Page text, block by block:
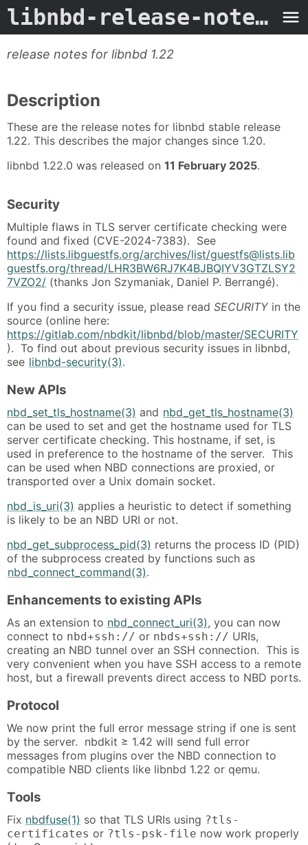
libnbd-release-notes-1.22
release notes for libnbd 1.22
Description
These are the release notes for libnbd stable release
1.22. This describes the major changes since 1.20.
libnbd 1.22.0 was released on 11 February 2025.
Security
Multiple flaws in TLS server certificate checking were
found and fixed (CVE-2024-7383). See
https://lists.libguestfs.org/archives/list/guestfs@lists.lib
guestfs.org/thread/LHR3BW6RJ7K4BJBQIYV3GTZLSY2
7VZO2/ (thanks Jon Szymaniak, Daniel P. Berrangé).
If you find a security issue, please read SECURITY in the
source (online here:
https://gitlab.com/nbdkit/libnbd/blob/master/SECURITY
). To find out about previous security issues in libnbd,
see libnbd-security(3).
New APIs
nbd_set_tls_hostname(3) and nbd_get_tls_hostname(3)
can be used to set and get the hostname used for TLS
server certificate checking. This hostname, if set, is
used in preference to the hostname of the server. This
can be used when NBD connections are proxied, or
transported over a Unix domain socket.
nbd_is_uri(3) applies a heuristic to detect if something
is likely to be an NBD URI or not.
nbd_get_subprocess_pid(3) returns the process ID (PID)
of the subprocess created by functions such as
nbd_connect_command(3).
Enhancements to existing APIs
As an extension to nbd_connect_uri(3), you can now
connect to nbd+ssh:// or nbds+ssh:// URIs,
creating an NBD tunnel over an SSH connection. This is
very convenient when you have SSH access to a remote
host, but a firewall prevents direct access to NBD ports.
Protocol
We now print the full error message string if one is sent
by the server. nbdkit ≥ 1.42 will send full error
messages from plugins over the NBD connection to
compatible NBD clients like libnbd 1.22 or qemu.
Tools
Fix nbdfuse(1) so that TLS URIs using ?tls-
certificates or ?tls-psk-file now work properly